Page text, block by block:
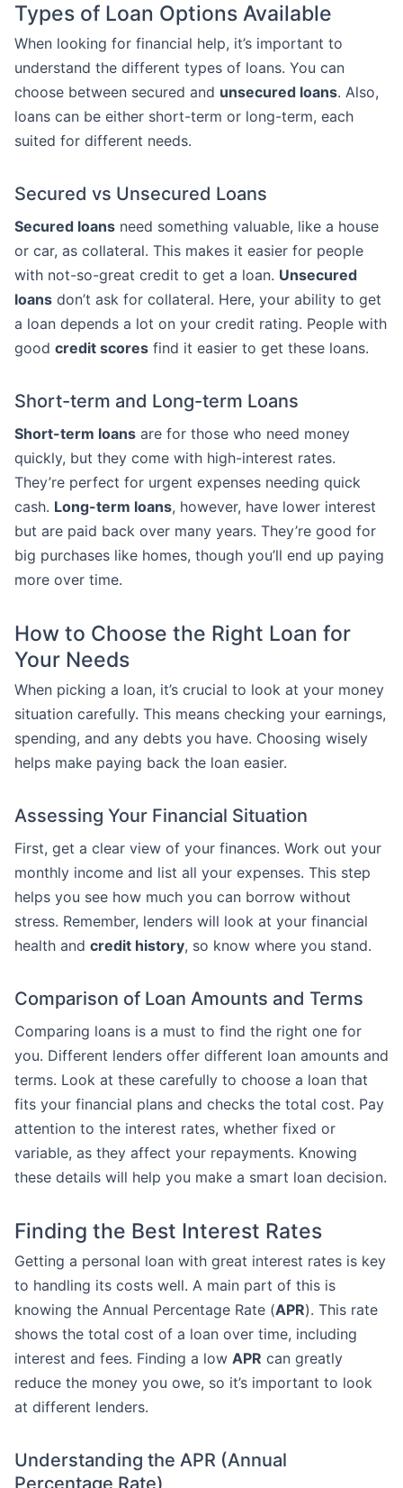
Types of Loan Options Available
When looking for financial help, it’s important to
understand the different types of loans. You can
choose between secured and unsecured loans. Also,
loans can be either short-term or long-term, each
suited for different needs.
Secured vs Unsecured Loans
Secured loans need something valuable, like a house
or car, as collateral. This makes it easier for people
with not-so-great credit to get a loan. Unsecured
loans don’t ask for collateral. Here, your ability to get
a loan depends a lot on your credit rating. People with
good credit scores find it easier to get these loans.
Short-term and Long-term Loans
Short-term loans are for those who need money
quickly, but they come with high-interest rates.
They’re perfect for urgent expenses needing quick
cash. Long-term loans, however, have lower interest
but are paid back over many years. They’re good for
big purchases like homes, though you’ll end up paying
more over time.
How to Choose the Right Loan for
Your Needs
When picking a loan, it’s crucial to look at your money
situation carefully. This means checking your earnings,
spending, and any debts you have. Choosing wisely
helps make paying back the loan easier.
Assessing Your Financial Situation
First, get a clear view of your finances. Work out your
monthly income and list all your expenses. This step
helps you see how much you can borrow without
stress. Remember, lenders will look at your financial
health and credit history, so know where you stand.
Comparison of Loan Amounts and Terms
Comparing loans is a must to find the right one for
you. Different lenders offer different loan amounts and
terms. Look at these carefully to choose a loan that
fits your financial plans and checks the total cost. Pay
attention to the interest rates, whether fixed or
variable, as they affect your repayments. Knowing
these details will help you make a smart loan decision.
Finding the Best Interest Rates
Getting a personal loan with great interest rates is key
to handling its costs well. A main part of this is
knowing the Annual Percentage Rate (APR). This rate
shows the total cost of a loan over time, including
interest and fees. Finding a low APR can greatly
reduce the money you owe, so it’s important to look
at different lenders.
Understanding the APR (Annual
Percentage Rate)